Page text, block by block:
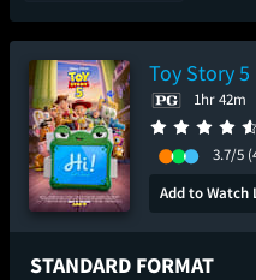
Toy Story 5
1hr 42m
3.7/5
Add to Watch
STANDARD FORMAT